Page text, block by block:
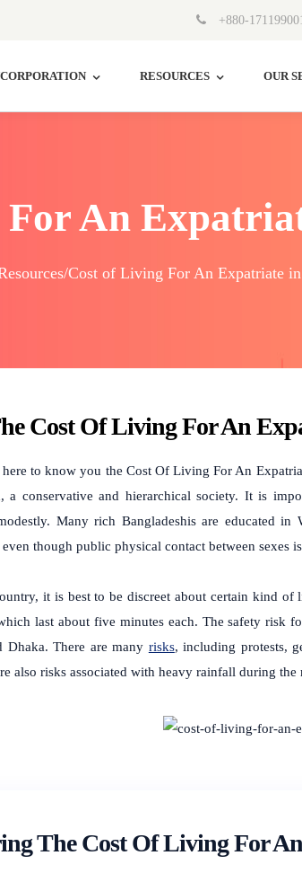
+880-
RESOURCES OUR
An
Cost of Living For An Expatriate
Cost Of Living For An
to know you the Cost Of Living For An
a conservative and hierarchical society. It is
Many rich Bangladeshis are educated
though public physical contact between sexes
it is best to be discreet about certain kind
last about five minutes each. The safety risk
Dhaka. There are many risks, including protests,
also risks associated with heavy rainfall during the
The Cost Of Living For